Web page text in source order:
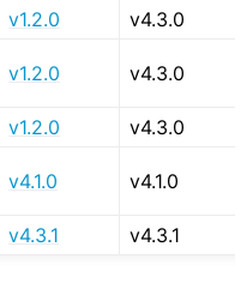
v1.2.0
v4.3.0
v1.2.0 v4.3.0
v1.2.0
v4.3.0
v4.1.0 v4.1.0
v4.3.1 v4.3.1